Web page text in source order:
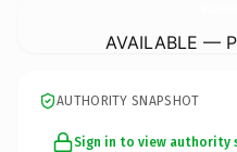
AVAILABLE —
AUTHORITY SNAPSHOT
Sign in to view authority